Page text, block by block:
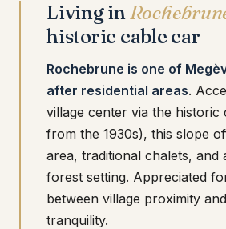
Living in
historic cable car
Rochebrune is one of
after residential areas.
village center via the historic
from the 1930s), this slope
area, traditional chalets, and
forest setting. Appreciated
between village proximity
tranquility.